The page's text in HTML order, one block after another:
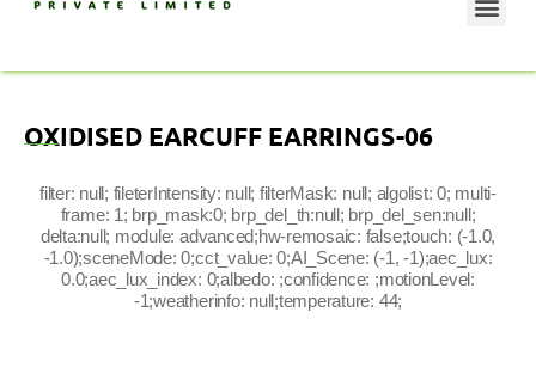
OXIDISED EARCUFF EARRINGS-06
filter: null; fileterIntensity: null; filterMask: null; algolist: 0; multi-
frame: 1; brp_mask:0; brp_del_th:null; brp_del_sen:null;
delta:null; module: advanced;hw-remosaic: false;touch: (-1.0,
-1.0);sceneMode: 0;cct_value: 0;AI_Scene: (-1, -1);aec_lux:
0.0;aec_lux_index: 0;albedo: ;confidence: ;motionLevel:
-1;weatherinfo: null;temperature: 44;